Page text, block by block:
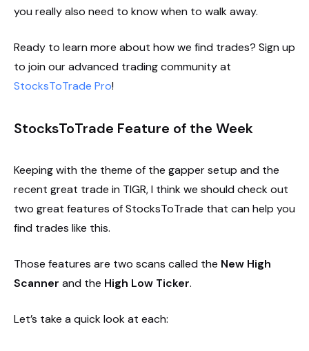
you really also need to know when to walk away.
Ready to learn more about how we find trades? Sign up
to join our advanced trading community at
StocksToTrade Pro!
StocksToTrade Feature of the Week
Keeping with the theme of the gapper setup and the
recent great trade in TIGR, I think we should check out
two great features of StocksToTrade that can help you
find trades like this.
Those features are two scans called the New High
Scanner and the High Low Ticker.
Let’s take a quick look at each: